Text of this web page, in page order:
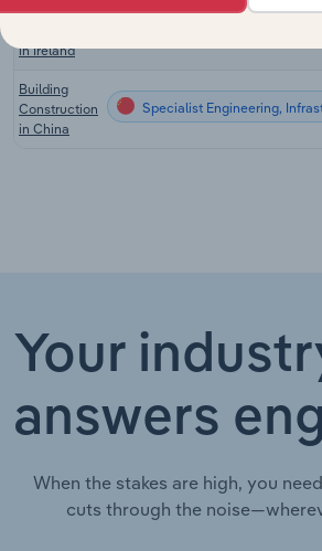
Building
in Ireland
Specialist Engineering,
Building
Construction
in China
Specialist Engineering,
Your
answers
When the stakes are high, you
cuts through the